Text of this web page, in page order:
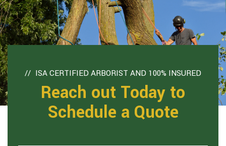
ISA CERTIFIED ARBORIST AND 100% INSURED
Reach out Today to
Schedule a Quote